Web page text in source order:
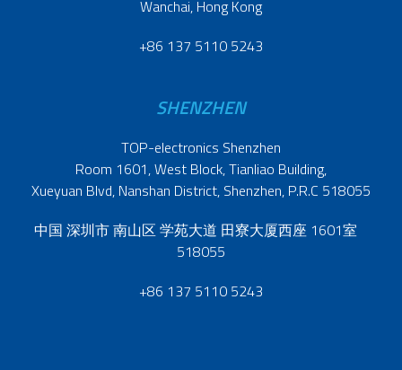
Wanchai, Hong Kong
+86 137 5110 5243
SHENZHEN
TOP-electronics Shenzhen
Room 1601, West Block, Tianliao Building,
Xueyuan Blvd, Nanshan District, Shenzhen, P.R.C 518055
中国 深圳市 南山区 学苑大道 田寮大厦西座 1601室
518055
+86 137 5110 5243